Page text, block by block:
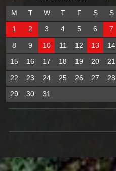
M
T W T F S
S
1
2 3 4 5 6
7
8
9 10 11 12 13
14
15
16 17 18 19 20
21
22
23 24 25 26 27
28
29
30 31